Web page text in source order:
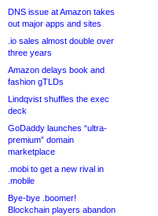
DNS issue at Amazon takes
out major apps and sites
.io sales almost double over
three years
Amazon delays book and
fashion gTLDs
Lindqvist shuffles the exec
deck
GoDaddy launches “ultra-
premium” domain
marketplace
.mobi to get a new rival in
.mobile
Bye-bye .boomer!
Blockchain players abandon